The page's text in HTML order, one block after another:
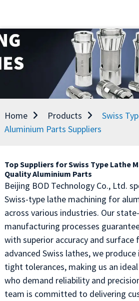
Home Products
Swiss
Aluminium Parts Suppliers
Top Suppliers for Swiss Type Lathe
Quality Aluminium Parts
Beijing BOD Technology Co., Ltd.
Swiss-type lathe machining for
across various industries. Our
manufacturing processes
with superior accuracy and surface
advanced Swiss lathes, we
tight tolerances, making us an
who demand reliability and
team is committed to delivering